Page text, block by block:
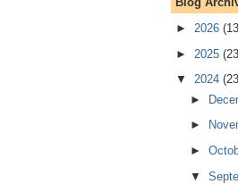
► 2026
► 2025
▼ 2024
►
►
►
▼